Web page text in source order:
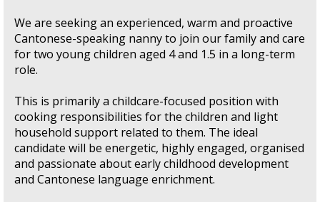
We are seeking an experienced, warm and proactive
Cantonese-speaking nanny to join our family and care
for two young children aged 4 and 1.5 in a long-term
role.
This is primarily a childcare-focused position with
cooking responsibilities for the children and light
household support related to them. The ideal
candidate will be energetic, highly engaged, organised
and passionate about early childhood development
and Cantonese language enrichment.